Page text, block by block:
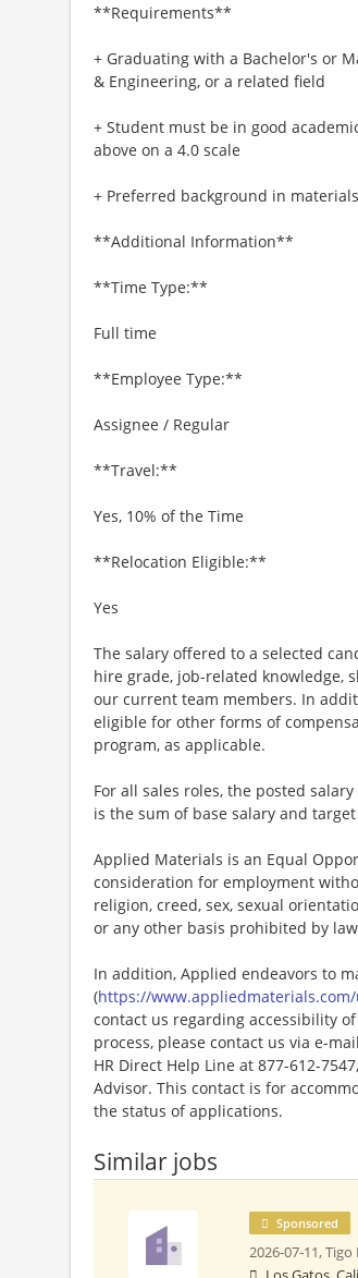
**Requirements**
+ Graduating with a Bachelor's or
& Engineering, or a related field
+ Student must be in good
above on a 4.0 scale
+ Preferred background in
**Additional Information**
**Time Type:**
Full time
**Employee Type:**
Assignee / Regular
**Travel:**
Yes, 10% of the Time
**Relocation Eligible:**
Yes
The salary offered to a selected
hire grade, job-related knowledge,
our current team members. In
eligible for other forms of
program, as applicable.
For all sales roles, the posted
is the sum of base salary and
Applied Materials is an Equal
consideration for employment
religion, creed, sex, sexual
or any other basis prohibited by
In addition, Applied endeavors to
(https://
contact us regarding accessibility
process, please contact us via e-
HR Direct Help Line at 877-612-
Advisor. This contact is for
the status of applications.
Similar jobs
Sponsored
2026-07-11,Tigo